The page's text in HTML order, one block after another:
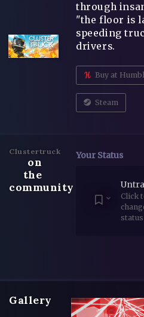
through
"the floor is
speeding
drivers.
Buy at
Steam
Clustertruck
on
the
community
Your Status
Click
status
Gallery